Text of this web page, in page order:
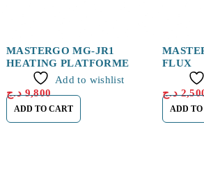
MASTERGO MG-JR1
HEATING PLATFORME
Add to wishlist
9,800 د.ج
ADD TO CART
FLUX
د.ج
ADD